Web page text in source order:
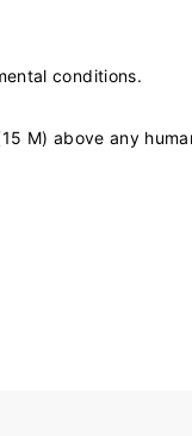
conditions.
M) above any